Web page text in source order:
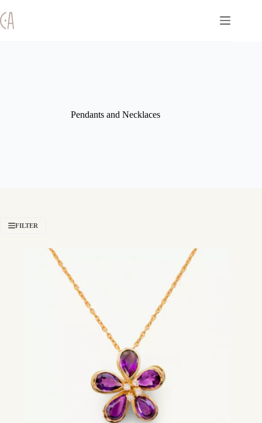
to
content
Pendants and Necklaces
FILTER